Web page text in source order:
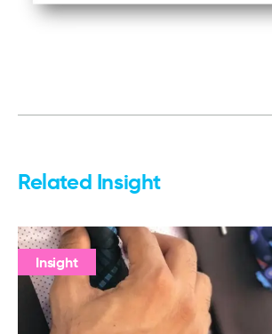
Related Insight
Insight